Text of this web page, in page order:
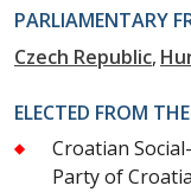
PARLIAMENTARY
Czech Republic
ELECTED FROM
Croatian
Party of